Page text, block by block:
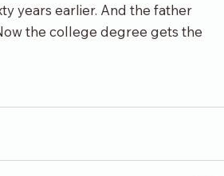
years earlier. And the father
the college degree gets the